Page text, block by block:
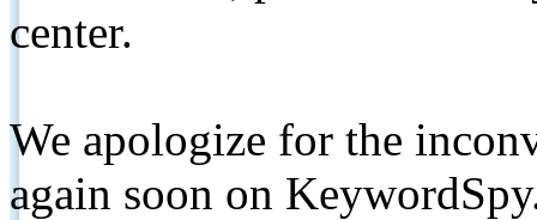
center.
We apologize for the
again soon on